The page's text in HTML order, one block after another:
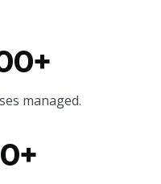
managed.